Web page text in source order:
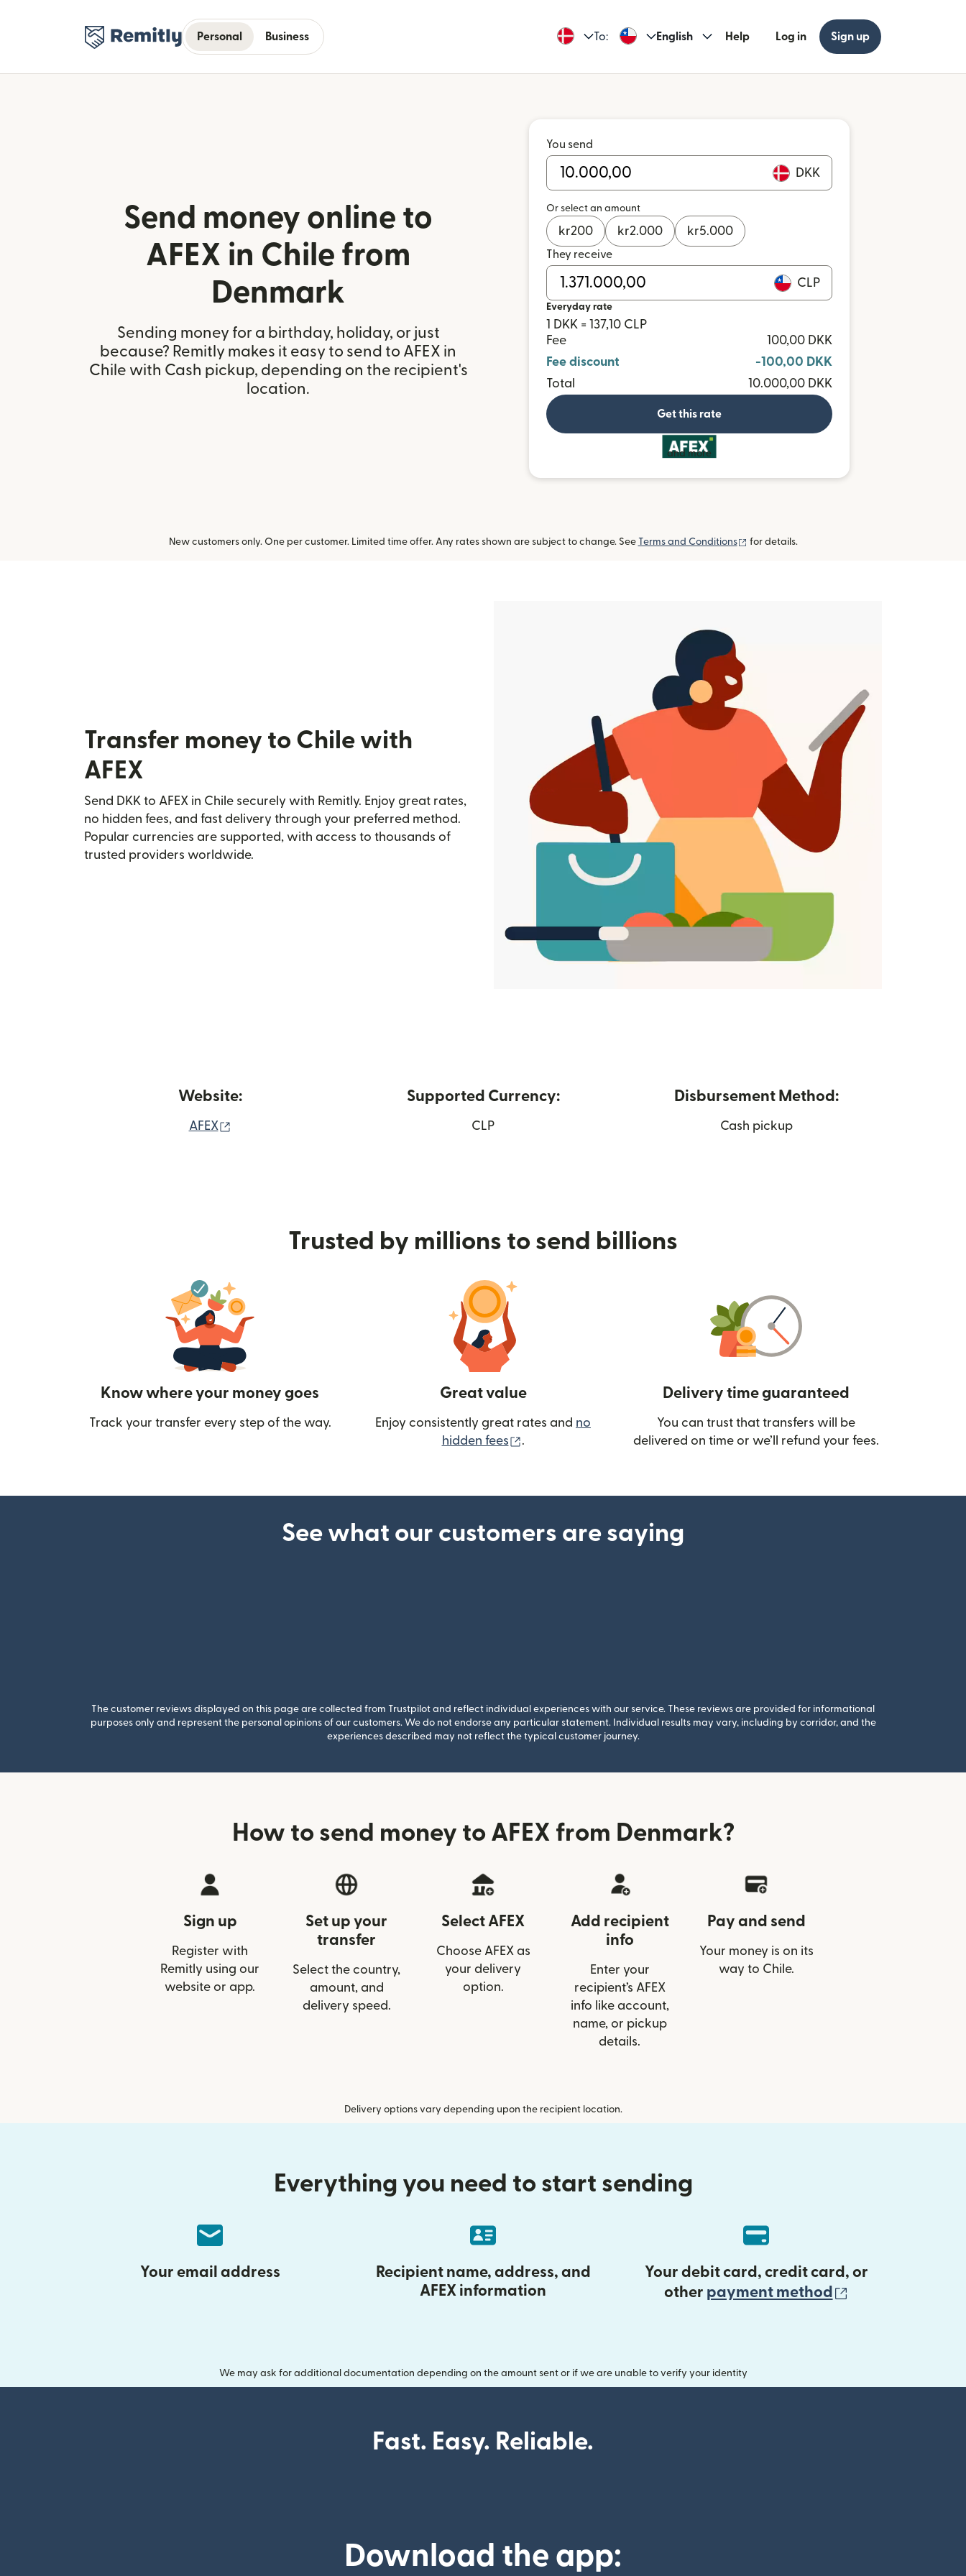
Personal Business To: English Help Log in Sign up
Send money online to
AFEX in Chile from
Denmark
Sending money for a birthday, holiday, or just
because? Remitly makes it easy to send to AFEX in
Chile with Cash pickup, depending on the recipient's
location.
You send
DKK
Or select an amount
kr200 kr2.000 kr5.000
They receive
CLP
Everyday rate
1 DKK = 137,10 CLP
Fee
100,00 DKK
Fee discount
-100,00 DKK
Total
10.000,00 DKK
Get this rate
and more
New customers only. One per customer. Limited time offer. Any rates shown are subject to change. See Terms and Conditions (opens in new window)
for details.
Transfer money to Chile with
AFEX
Send DKK to AFEX in Chile securely with Remitly. Enjoy great rates,
no hidden fees, and fast delivery through your preferred method.
Popular currencies are supported, with access to thousands of
trusted providers worldwide.
Website:
AFEX
Supported Currency:
CLP
Disbursement Method:
Cash pickup
Trusted by millions to send billions
Know where your money goes
Track your transfer every step of the way.
Great value
Enjoy consistently great rates and no
hidden fees
(opens in new window)
.
Delivery time guaranteed
You can trust that transfers will be
delivered on time or we’ll refund your fees.
See what our customers are saying
The customer reviews displayed on this page are collected from Trustpilot and reflect individual experiences with our service. These reviews are provided for informational
purposes only and represent the personal opinions of our customers. We do not endorse any particular statement. Individual results may vary, including by corridor, and the
experiences described may not reflect the typical customer journey.
How to send money to AFEX from Denmark?
Sign up
Register with
Remitly using our
website or app.
Set up your
transfer
Select the country,
amount, and
delivery speed.
Select AFEX
Choose AFEX as
your delivery
option.
Add recipient
info
Enter your
recipient’s AFEX
info like account,
name, or pickup
details.
Pay and send
Your money is on its
way to Chile.
Delivery options vary depending upon the recipient location.
Everything you need to start sending
Your email address
Recipient name, address, and
AFEX information
Your debit card, credit card, or
other payment method
We may ask for additional documentation depending on the amount sent or if we are unable to verify your identity
Fast. Easy. Reliable.
Download the app: